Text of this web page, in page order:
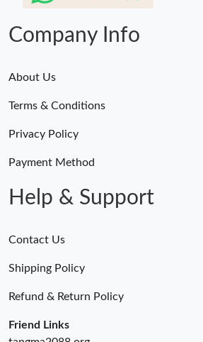
Company Info
About Us
Terms & Conditions
Privacy Policy
Payment Method
Help & Support
Contact Us
Shipping Policy
Refund & Return Policy
Friend Links